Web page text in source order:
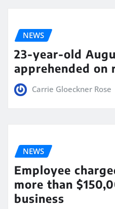
NEWS
23-year-old
apprehended on
Carrie Gloeckner Rose
NEWS
Employee
more than
business